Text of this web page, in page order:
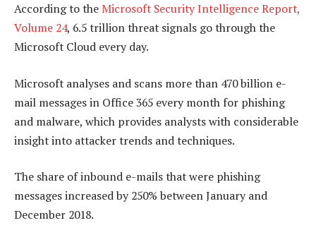
According to the Microsoft Security Intelligence Report,
Volume 24, 6.5 trillion threat signals go through the
Microsoft Cloud every day.
Microsoft analyses and scans more than 470 billion e-
mail messages in Office 365 every month for phishing
and malware, which provides analysts with considerable
insight into attacker trends and techniques.
The share of inbound e-mails that were phishing
messages increased by 250% between January and
December 2018.